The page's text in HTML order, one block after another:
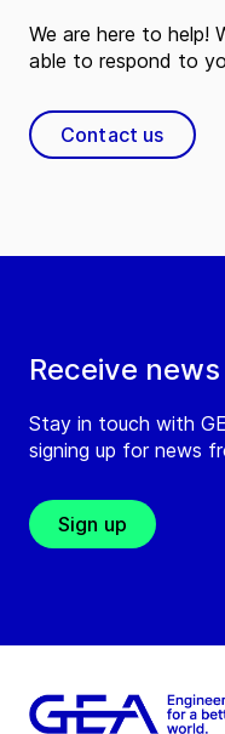
Receive
Stay in touch with
signing up for news
Sign up
We are here to help!
able to respond to
Contact us